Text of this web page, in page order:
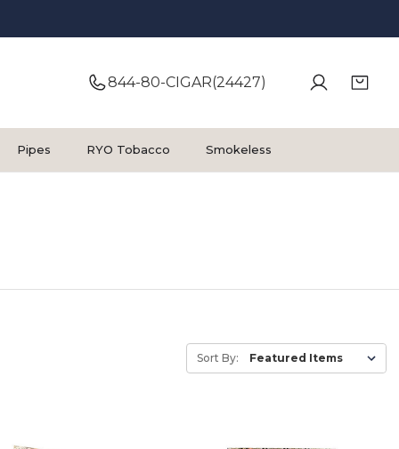
844-80-CIGAR(24427)
Pipes RYO Tobacco Smokeless
Sort By: